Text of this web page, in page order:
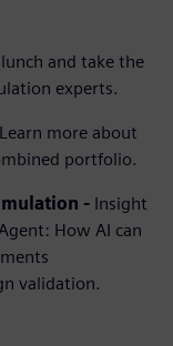
and take the
experts.
Learn more about
portfolio.
- Insight
How AI can
validation.